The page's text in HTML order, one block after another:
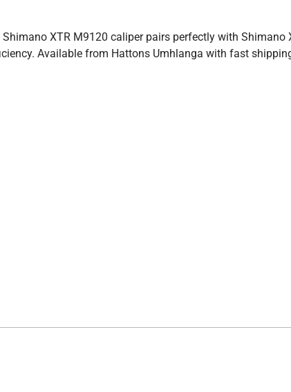
XTR M9120 caliper pairs perfectly with Shimano
Available from Hattons Umhlanga with fast